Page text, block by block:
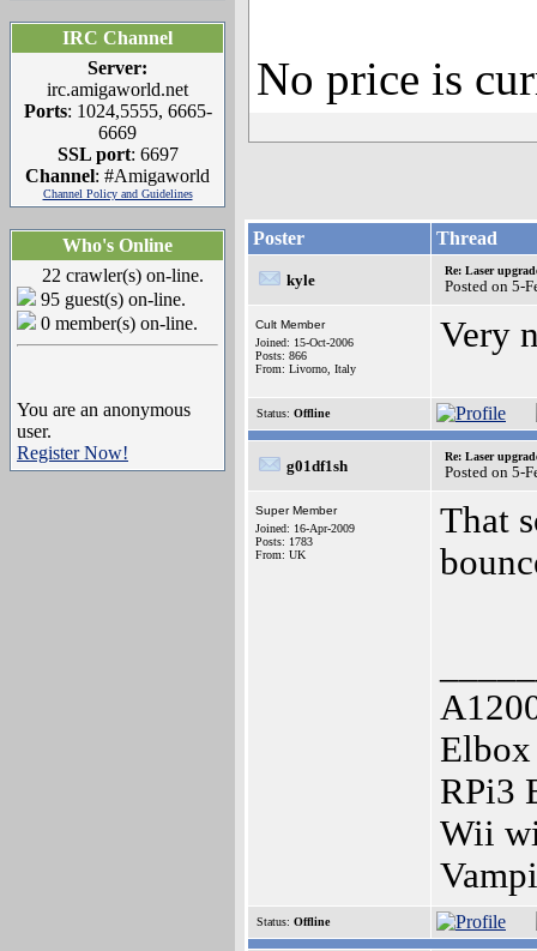
IRC Channel
Server:
irc.amigaworld.net
Ports: 1024,5555, 6665-
6669
SSL port: 6697
Channel: #Amigaworld
Channel Policy and Guidelines
Who's Online
22 crawler(s) on-line.
95 guest(s) on-line.
0 member(s) on-line.
You are an anonymous
user.
Register Now!
No price is
Poster Thread
kyle
Re: Laser
Posted on 5-
Cult Member
Joined: 15-Oct-2006
Posts: 866
From: Livorno, Italy
Very
Status: Offline
g01df1sh
Re: Laser
Posted on 5-
Super Member
Joined: 16-Apr-2009
Posts: 1783
From: UK
That
Elbox
RPi3
Wii
Status: Offline